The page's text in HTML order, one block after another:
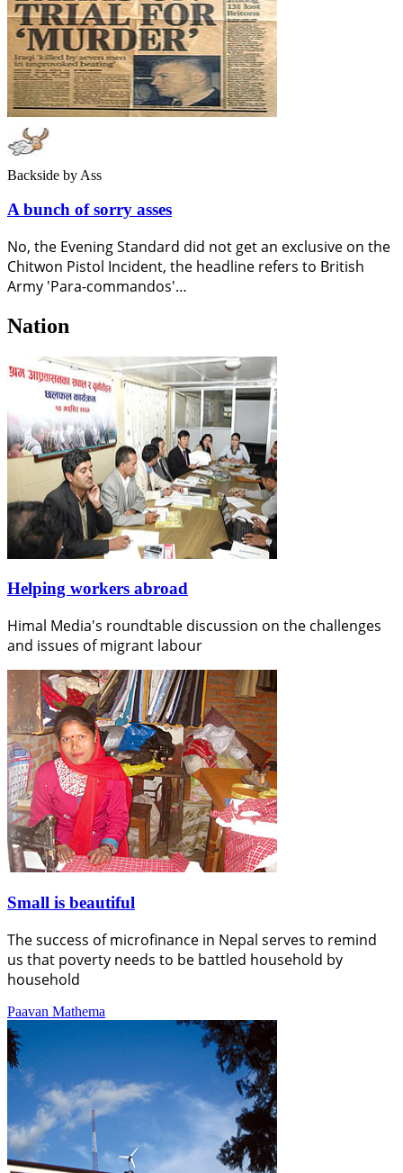
Backside by Ass
A bunch of sorry asses
No, the Evening Standard did not get an exclusive on the
Chitwon Pistol Incident, the headline refers to British
Army 'Para-commandos'…
Nation
Helping workers abroad
Himal Media's roundtable discussion on the challenges
and issues of migrant labour
Small is beautiful
The success of microfinance in Nepal serves to remind
us that poverty needs to be battled household by
household
Paavan Mathema